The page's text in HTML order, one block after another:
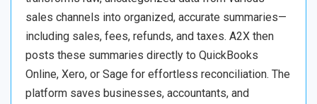
sales channels into organized, accurate summaries—
including sales, fees, refunds, and taxes. A2X then
posts these summaries directly to QuickBooks
Online, Xero, or Sage for effortless reconciliation. The
platform saves businesses, accountants, and